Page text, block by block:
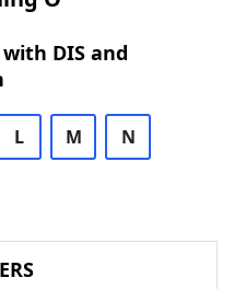
DIS and
L M N